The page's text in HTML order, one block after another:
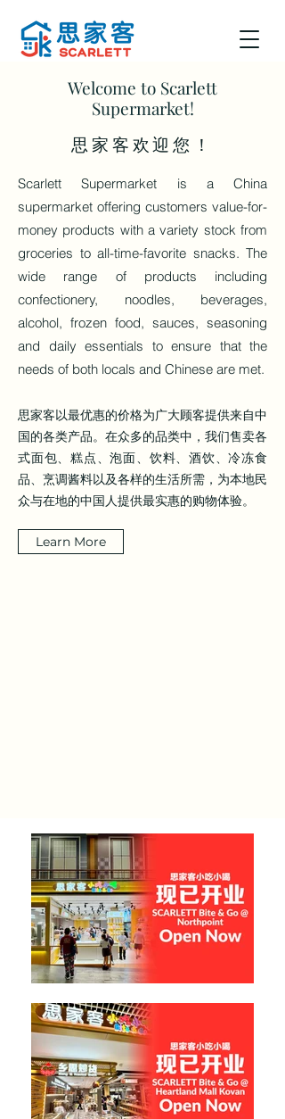
Welcome to Scarlett
Supermarket!
​思家客欢迎您！
Scarlett Supermarket is a China
supermarket offering customers value-for-
money products with a variety stock from
groceries to all-time-favorite snacks. The
wide range of products including
confectionery, noodles, beverages,
alcohol, frozen food, sauces, seasoning
and daily essentials to ensure that the
needs of both locals and Chinese are met.
思家客以最优惠的价格为广大顾客提供来自中
国的各类产品。在众多的品类中，我们售卖各
式面包、糕点、泡面、饮料、酒饮、冷冻食
品、烹调酱料以及各样的生活所需，为本地民
众与在地的中国人提供最实惠的购物体验。
Learn More